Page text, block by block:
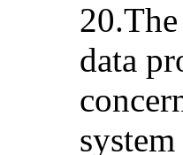
data